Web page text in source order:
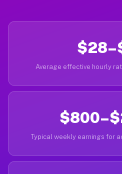
Average effective hourly
Typical weekly earnings for